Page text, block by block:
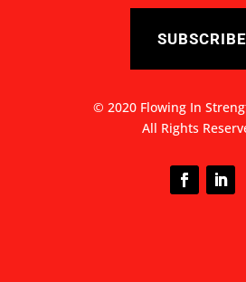
SUBSCRIBE
© 2020 Flowing In
All Rights